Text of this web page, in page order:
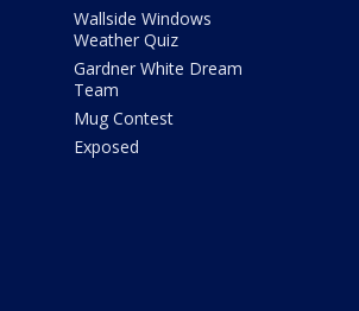
Wallside Windows
Weather Quiz
Gardner White Dream
Team
Mug Contest
Exposed